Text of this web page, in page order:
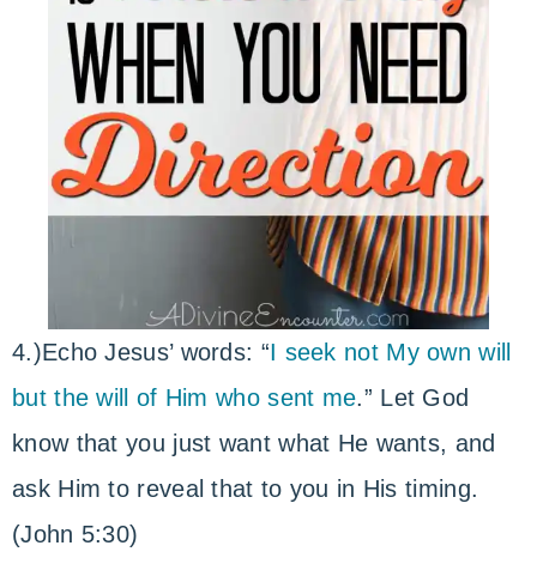
4.)Echo Jesus’ words: “I seek not My own will
but the will of Him who sent me.” Let God
know that you just want what He wants, and
ask Him to reveal that to you in His timing.
(John 5:30)